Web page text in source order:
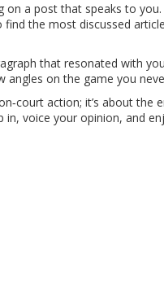
a post that speaks to
the most discussed
that resonated with
angles on the game you
action; it’s about
voice your opinion, and